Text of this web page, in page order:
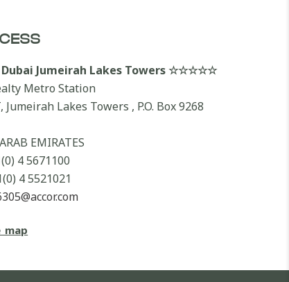
Dubai Jumeirah Lakes Towers ☆☆☆☆☆
Metro Station
Jumeirah Lakes Towers , P.O. Box 9268
EMIRATES
4 5671100
4 5521021